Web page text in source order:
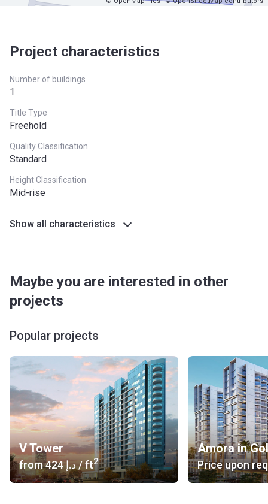
Project characteristics
Number of buildings
1
Title Type
Freehold
Quality Classification
Standard
Height Classification
Mid-rise
Show all characteristics
Maybe you are interested in other
projects
Popular projects
V Tower
from ‍424 د.إ/ ft2
Amora in
Price upon